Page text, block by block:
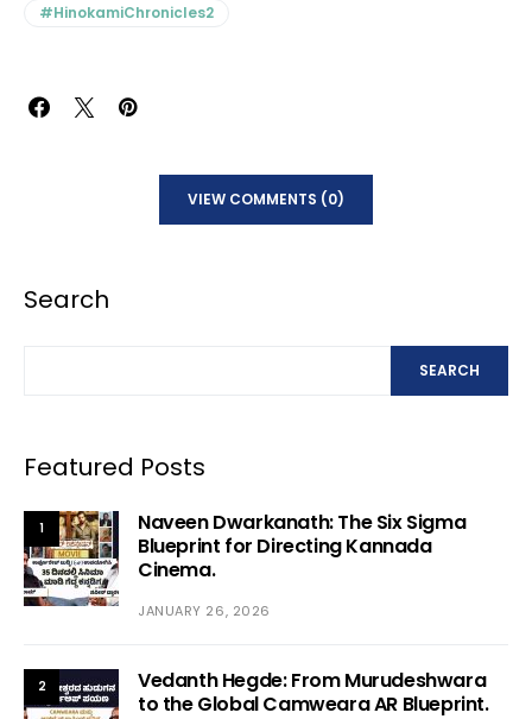
#HinokamiChronicles2
VIEW COMMENTS (0)
Search
SEARCH
Featured Posts
1
Naveen Dwarkanath: The Six Sigma
Blueprint for Directing Kannada
Cinema.
JANUARY 26, 2026
2
Vedanth Hegde: From Murudeshwara
to the Global Camweara AR Blueprint.